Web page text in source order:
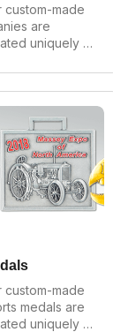
custom-made
are
uniquely
can make in all
shapes and
As Australia's
of
beanies we
wholesale
on all
custom-made
medals are
uniquely